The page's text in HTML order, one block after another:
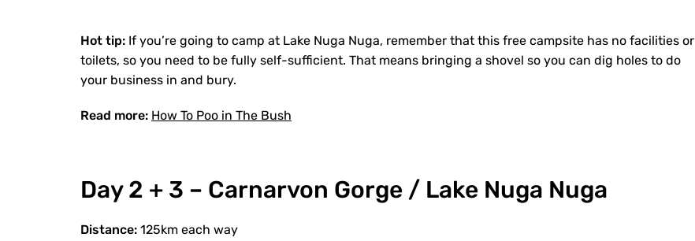
Hot tip: If you’re going to camp at Lake Nuga Nuga, remember that this free campsite has no facilities or
toilets, so you need to be fully self-sufficient. That means bringing a shovel so you can dig holes to do
your business in and bury.
Read more: How To Poo in The Bush
Day 2 + 3 – Carnarvon Gorge / Lake Nuga Nuga
Distance: 125km each way